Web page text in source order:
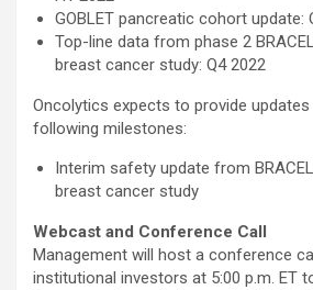
GOBLET pancreatic cohort update:
Top-line data from phase 2
breast cancer study: Q4 2022
Oncolytics expects to provide
following milestones:
Interim safety update from
breast cancer study
Webcast and Conference Call
Management will host a conference
institutional investors at 5:00 p.m. ET